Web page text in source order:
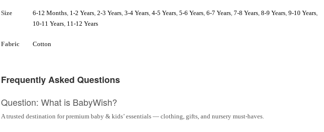
Size 6-12 Months, 1-2 Years, 2-3 Years, 3-4 Years, 4-5 Years, 5-6 Years, 6-7 Years, 7-8 Years, 8-9 Years, 9-10 Years,
10-11 Years, 11-12 Years
Fabric Cotton
Frequently Asked Questions
Question: What is BabyWish?
A trusted destination for premium baby & kids’ essentials — clothing, gifts, and nursery must-haves.